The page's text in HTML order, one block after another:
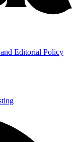
Editorial Policy